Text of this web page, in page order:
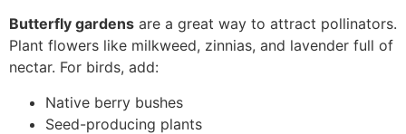
Butterfly gardens are a great way to attract pollinators.
Plant flowers like milkweed, zinnias, and lavender full of
nectar. For birds, add:
Native berry bushes
Seed-producing plants